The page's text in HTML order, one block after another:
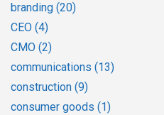
branding (20)
CEO (4)
CMO (2)
communications (13)
construction (9)
consumer goods (1)